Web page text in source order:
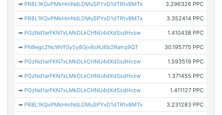
➡ PR8L1KQvPMkHmNdLDMuSPYvD1dTRtvBMTx 3.296326 PPC
➡ PR8L1KQvPMkHmNdLDMuSPYvD1dTRtvBMTx 3.352414 PPC
➡ PGzNd1arFKN7xLMkDLkCHNU4dXdSsdHvzw 1.410438 PPC
➡ PN9egcZNcWVfGy5y8Gjv6cRJ6b2Rahq9QT 30.195775 PPC
➡ PGzNd1arFKN7xLMkDLkCHNU4dXdSsdHvzw 1.593519 PPC
➡ PGzNd1arFKN7xLMkDLkCHNU4dXdSsdHvzw 1.371455 PPC
➡ PGzNd1arFKN7xLMkDLkCHNU4dXdSsdHvzw 1.411127 PPC
➡ PR8L1KQvPMkHmNdLDMuSPYvD1dTRtvBMTx 3.231283 PPC